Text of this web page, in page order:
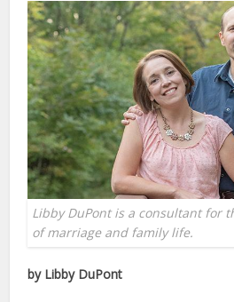
Libby DuPont is a consultant for
of marriage and family life.
by Libby DuPont